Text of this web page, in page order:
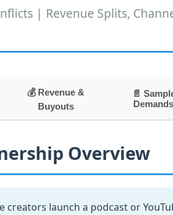
| Revenue Splits,
💰 Revenue &
Buyouts
📄
Demands
Overview
creators launch a podcast or